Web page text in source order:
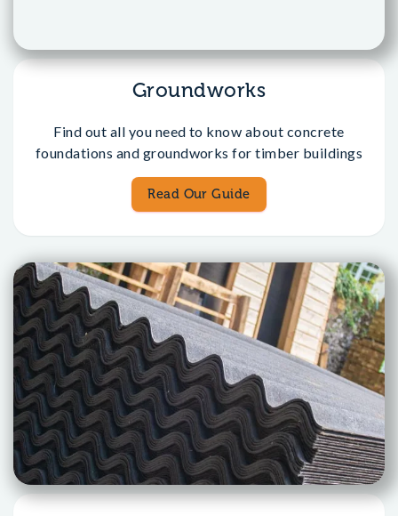
Groundworks
Find out all you need to know about concrete
foundations and groundworks for timber buildings
Read Our Guide